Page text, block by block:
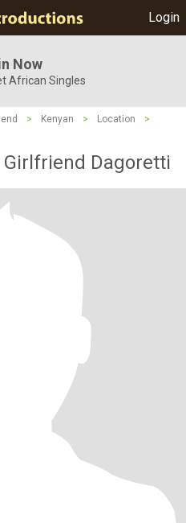
Login
Now
African Singles
> Kenyan > Location
>
Girlfriend Dagoretti